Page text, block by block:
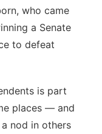
who came
a Senate
to defeat
is part
places — and
nod in others